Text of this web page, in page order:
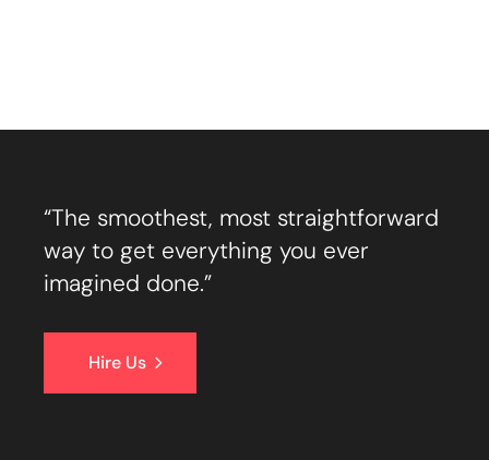
“The smoothest, most straightforward
way to get everything you ever
imagined done.”
Hire Us